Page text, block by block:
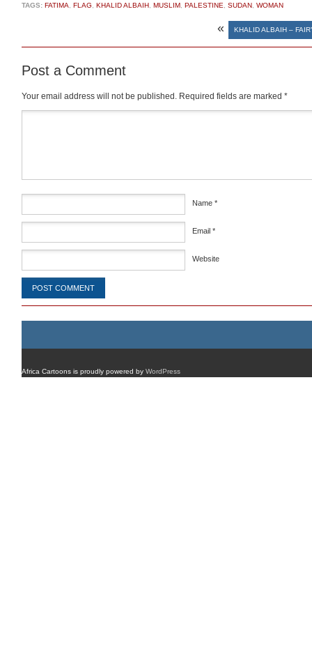
TAGS: FATIMA FLAG KHALID ALBAIH MUSLIM PALESTINE SUDAN WOMAN
« KHALID ALBAIH –
Post a Comment
Your email address will not be published. Required fields are marked *
Name *
Email *
Website
Africa Cartoons is proudly powered by WordPress